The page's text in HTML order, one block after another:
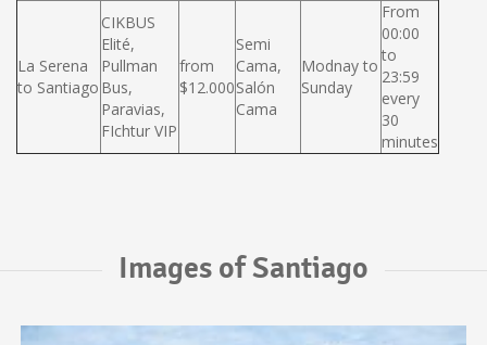
La Serena
to Santiago
CIKBUS
Elité,
Pullman
Bus,
Paravias,
FIchtur VIP
from
$12.000
Semi
Cama,
Salón
Cama
Modnay to
Sunday
From
00:00
to
23:59
every
30
minutes
Images of Santiago